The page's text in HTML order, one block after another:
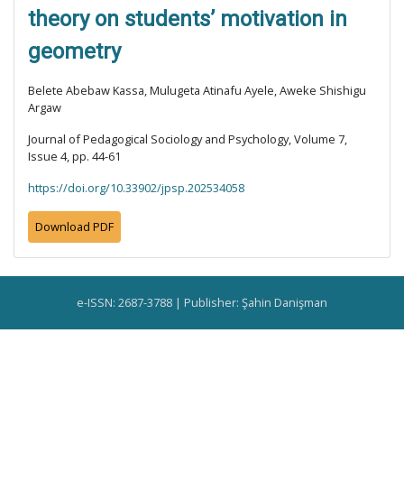
theory on students’ motivation in
geometry
Belete Abebaw Kassa, Mulugeta Atinafu Ayele, Aweke Shishigu
Argaw
Journal of Pedagogical Sociology and Psychology, Volume 7,
Issue 4, pp. 44-61
https://doi.org/10.33902/jpsp.202534058
Download PDF
e-ISSN: 2687-3788 | Publisher: Şahin Danişman